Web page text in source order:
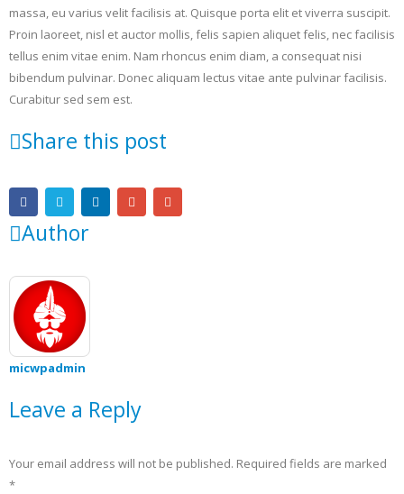
massa, eu varius velit facilisis at. Quisque porta elit et viverra suscipit.
Proin laoreet, nisl et auctor mollis, felis sapien aliquet felis, nec facilisis
tellus enim vitae enim. Nam rhoncus enim diam, a consequat nisi
bibendum pulvinar. Donec aliquam lectus vitae ante pulvinar facilisis.
Curabitur sed sem est.
Share this post
Author
micwpadmin
Leave a Reply
Your email address will not be published. Required fields are marked
*